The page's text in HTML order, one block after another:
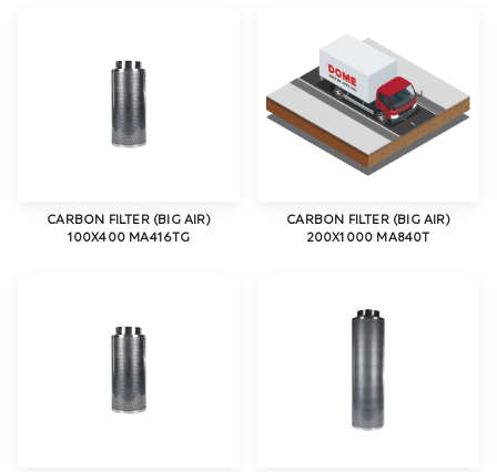
CARBON FILTER (BIG AIR)
100X400 MA416TG
CARBON FILTER (BIG AIR)
200X1000 MA840T